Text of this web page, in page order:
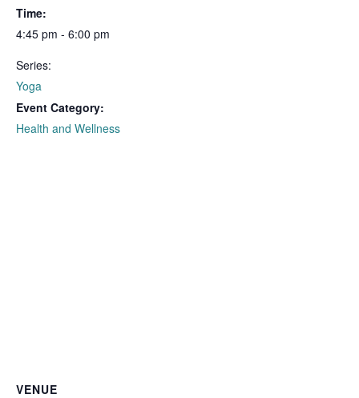
Time:
4:45 pm - 6:00 pm
Series:
Yoga
Event Category:
Health and Wellness
VENUE